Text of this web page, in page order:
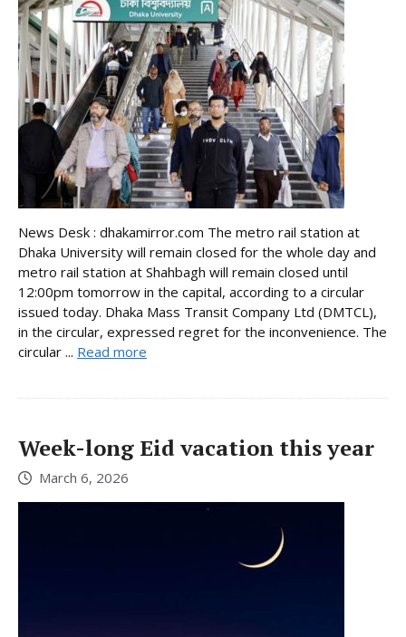
News Desk : dhakamirror.com The metro rail station at
Dhaka University will remain closed for the whole day and
metro rail station at Shahbagh will remain closed until
12:00pm tomorrow in the capital, according to a circular
issued today. Dhaka Mass Transit Company Ltd (DMTCL),
in the circular, expressed regret for the inconvenience. The
circular ... Read more
Week-long Eid vacation this year
March 6, 2026